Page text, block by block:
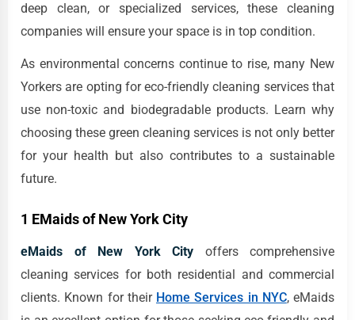
deep clean, or specialized services, these cleaning
companies will ensure your space is in top condition.
As environmental concerns continue to rise, many New
Yorkers are opting for eco-friendly cleaning services that
use non-toxic and biodegradable products. Learn why
choosing these green cleaning services is not only better
for your health but also contributes to a sustainable
future.
1 EMaids of New York City
eMaids of New York City offers comprehensive
cleaning services for both residential and commercial
clients. Known for their Home Services in NYC, eMaids